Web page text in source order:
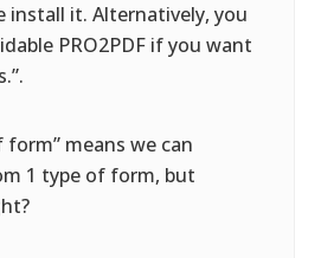
install it. Alternatively, you
PRO2PDF if you want
form” means we can
1 type of form, but